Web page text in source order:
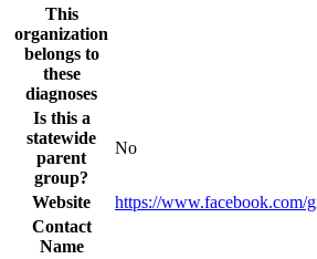
This
organization
belongs to
these
diagnoses
Is this a
statewide
parent
group?
No
Website
https://www.facebook.com/
Contact
Name